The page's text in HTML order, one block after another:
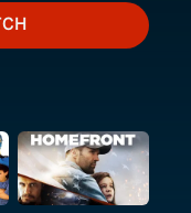
WATCH